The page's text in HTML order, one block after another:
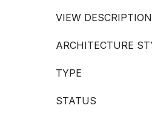
VIEW DESCRIPTION
ARCHITECTURE
TYPE
STATUS